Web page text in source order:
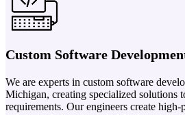
Custom Software
We are experts in custom software
Michigan, creating specialized solutions
requirements. Our engineers create